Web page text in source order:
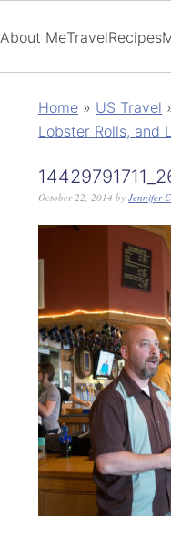
About MeTravelRecipes
Home » US Travel
Lobster Rolls, and
October 22, 2014 by Jennifer